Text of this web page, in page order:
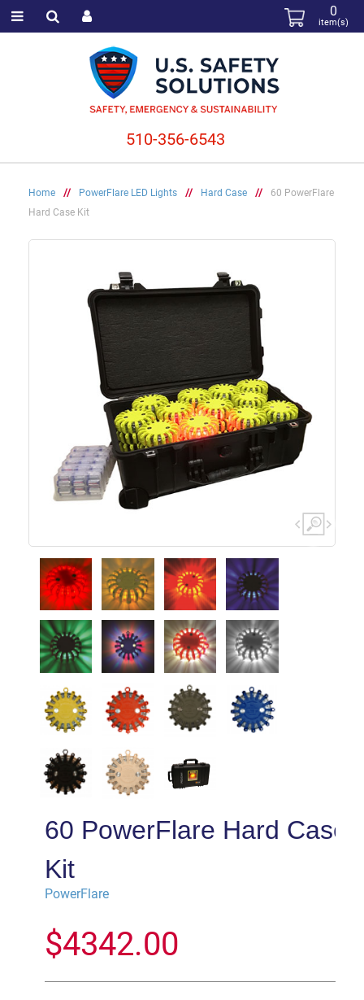
Home // PowerFlare LED Lights // Hard Case //
60 PowerFlare
Hard Case Kit
60 PowerFlare Hard Case
Kit
PowerFlare
$4342.00
510-356-6543
0
item(s)